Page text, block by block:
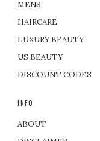
MENS
HAIRCARE
LUXURY BEAUTY
US BEAUTY
DISCOUNT CODES
INFO
ABOUT